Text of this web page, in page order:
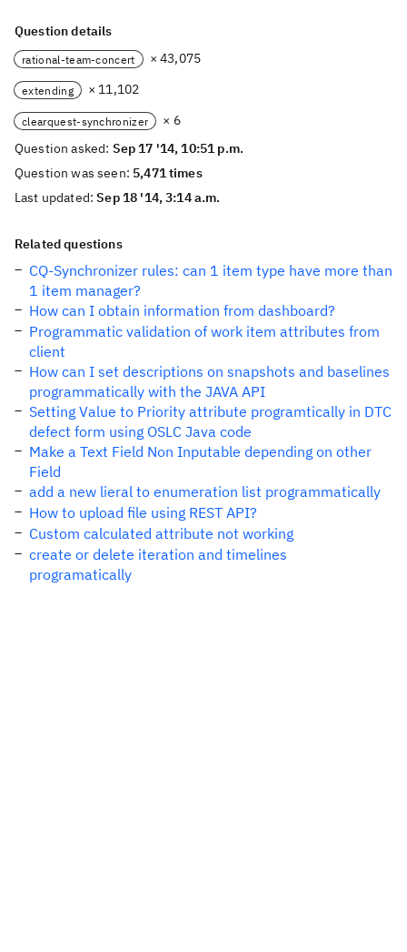
Question details
rational-team-concert × 43,075
extending × 11,102
clearquest-synchronizer
× 6
Question asked: Sep 17 '14, 10:51 p.m.
Question was seen: 5,471 times
Last updated:Sep 18 '14, 3:14 a.m.
Related questions
CQ-Synchronizer rules: can 1 item type have more than
1 item manager?
How can I obtain information from dashboard?
Programmatic validation of work item attributes from
client
How can I set descriptions on snapshots and baselines
programmatically with the JAVA API
Setting Value to Priority attribute programtically in DTC
defect form using OSLC Java code
Make a Text Field Non Inputable depending on other
Field
add a new lieral to enumeration list programmatically
How to upload file using REST API?
Custom calculated attribute not working
create or delete iteration and timelines
programatically